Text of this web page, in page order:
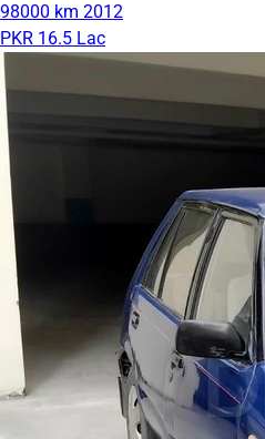
98000 km 2012
PKR 16.5 Lac